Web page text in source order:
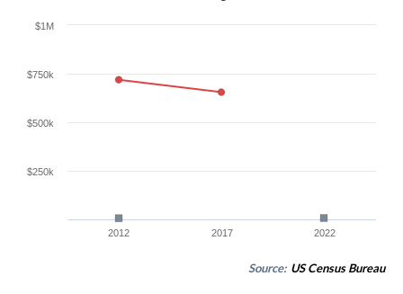
2012 2017 2022
$250k
$500k
$750k
$1M
Source: US Census Bureau